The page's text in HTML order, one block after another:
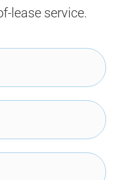
lease service.